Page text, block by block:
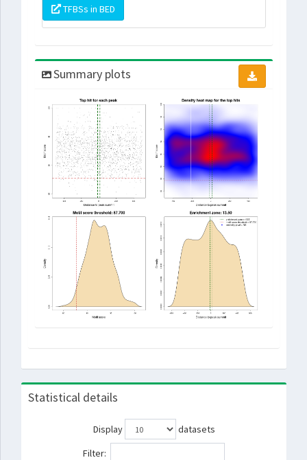
TFBSs in BED
Summary plots
Statistical details
Display
datasets
Filter: